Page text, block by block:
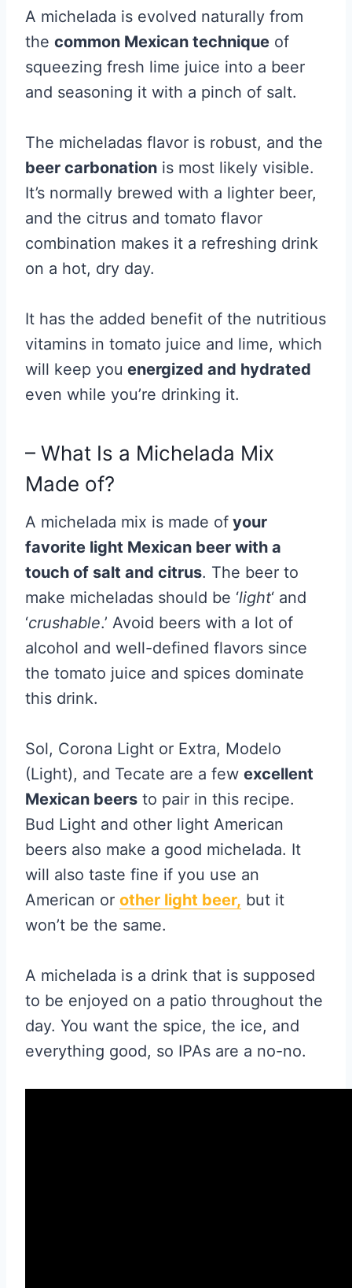
A michelada is evolved naturally from
the common Mexican technique of
squeezing fresh lime juice into a beer
and seasoning it with a pinch of salt.
The micheladas flavor is robust, and the
beer carbonation is most likely visible.
It’s normally brewed with a lighter beer,
and the citrus and tomato flavor
combination makes it a refreshing drink
on a hot, dry day.
It has the added benefit of the nutritious
vitamins in tomato juice and lime, which
will keep you energized and hydrated
even while you’re drinking it.
– What Is a Michelada Mix
Made of?
A michelada mix is made of your
favorite light Mexican beer with a
touch of salt and citrus. The beer to
make micheladas should be ‘light‘ and
‘crushable.’ Avoid beers with a lot of
alcohol and well-defined flavors since
the tomato juice and spices dominate
this drink.
Sol, Corona Light or Extra, Modelo
(Light), and Tecate are a few excellent
Mexican beers to pair in this recipe.
Bud Light and other light American
beers also make a good michelada. It
will also taste fine if you use an
American or other light beer, but it
won’t be the same.
A michelada is a drink that is supposed
to be enjoyed on a patio throughout the
day. You want the spice, the ice, and
everything good, so IPAs are a no-no.